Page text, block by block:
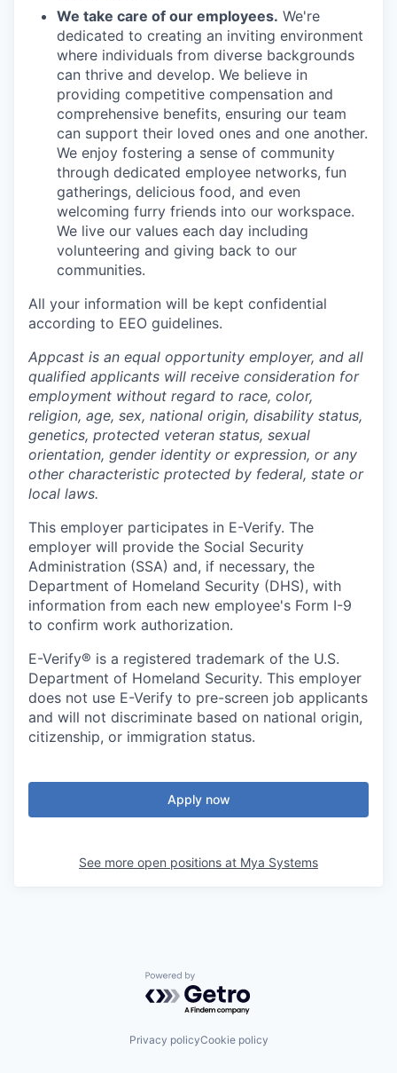
We take care of our employees. We're
dedicated to creating an inviting environment
where individuals from diverse backgrounds
can thrive and develop. We believe in
providing competitive compensation and
comprehensive benefits, ensuring our team
can support their loved ones and one another.
We enjoy fostering a sense of community
through dedicated employee networks, fun
gatherings, delicious food, and even
welcoming furry friends into our workspace.
We live our values each day including
volunteering and giving back to our
communities.
All your information will be kept confidential
according to EEO guidelines.
Appcast is an equal opportunity employer, and all
qualified applicants will receive consideration for
employment without regard to race, color,
religion, age, sex, national origin, disability status,
genetics, protected veteran status, sexual
orientation, gender identity or expression, or any
other characteristic protected by federal, state or
local laws.
This employer participates in E-Verify. The
employer will provide the Social Security
Administration (SSA) and, if necessary, the
Department of Homeland Security (DHS), with
information from each new employee's Form I-9
to confirm work authorization.
E-Verify® is a registered trademark of the U.S.
Department of Homeland Security. This employer
does not use E-Verify to pre-screen job applicants
and will not discriminate based on national origin,
citizenship, or immigration status.
Apply now
See more open positions at Mya Systems
Powered by Getro.com
Privacy policyCookie policy